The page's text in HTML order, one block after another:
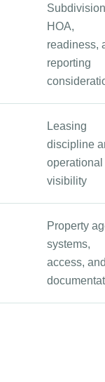
HOA,
readiness,
reporting
Leasing
discipline
operational
visibility
Property
systems,
access,